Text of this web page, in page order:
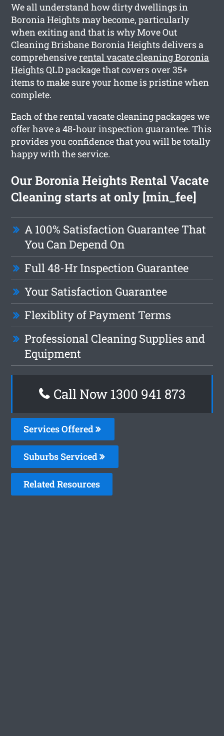
We all understand how dirty dwellings in
Boronia Heights may become, particularly
when exiting and that is why Move Out
Cleaning Brisbane Boronia Heights delivers a
comprehensiverental vacate cleaning Boronia
HeightsQLD package that covers over 35+
items to make sure your home is pristine when
complete.
Each of the rental vacate cleaning packages we
offer have a 48-hour inspection guarantee. This
provides you confidence that you will be totally
happy with the service.
Our Boronia Heights Rental Vacate
Cleaning starts at only [min_fee]
A 100% Satisfaction Guarantee That
You Can Depend On
Full 48-Hr Inspection Guarantee
Your Satisfaction Guarantee
Flexiblity of Payment Terms
Professional Cleaning Supplies and
Equipment
Call Now 1300 941 873
Services Offered
Suburbs Serviced
Related Resources